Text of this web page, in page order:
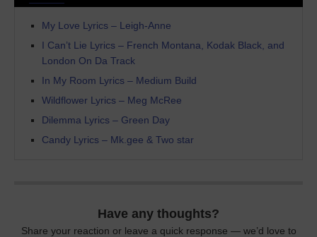
My Love Lyrics – Leigh-Anne
I Can’t Lie Lyrics – French Montana, Kodak Black, and
London On Da Track
In My Room Lyrics – Medium Build
Wildflower Lyrics – Meg McRee
Dilemma Lyrics – Green Day
Candy Lyrics – Mk.gee & Two star
Have any thoughts?
Share your reaction or leave a quick response — we’d love to